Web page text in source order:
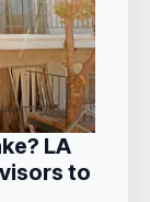
LA
to